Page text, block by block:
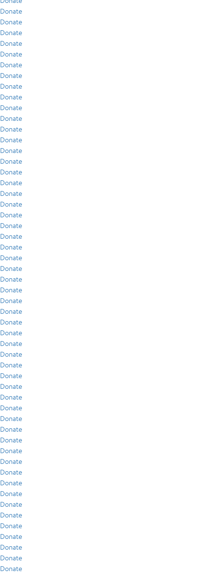
Donate
Donate
Donate
Donate
Donate
Donate
Donate
Donate
Donate
Donate
Donate
Donate
Donate
Donate
Donate
Donate
Donate
Donate
Donate
Donate
Donate
Donate
Donate
Donate
Donate
Donate
Donate
Donate
Donate
Donate
Donate
Donate
Donate
Donate
Donate
Donate
Donate
Donate
Donate
Donate
Donate
Donate
Donate
Donate
Donate
Donate
Donate
Donate
Donate
Donate
Donate
Donate
Donate